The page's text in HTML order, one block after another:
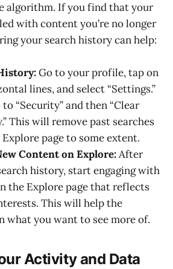
algorithm. If you find that your
with content you’re no longer
your search history can help:
Go to your profile, tap on
lines, and select “Settings.”
“Security” and then “Clear
This will remove past searches
page to some extent.
Content on Explore:After
history, start engaging with
the Explore page that reflects
This will help the
what you want to see more of.
Activity and Data